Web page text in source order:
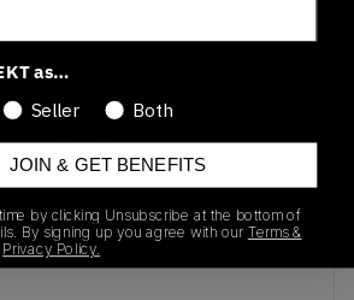
recent transactions
will appear here once sales occur
as…
Seller Both
JOIN & GET BENEFITS
by clicking Unsubscribe at the bottom of
By signing up you agree with our Terms &
Privacy Policy.